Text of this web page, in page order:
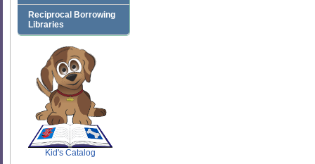
Reciprocal Borrowing
Libraries
SCOUT
Kid's Catalog